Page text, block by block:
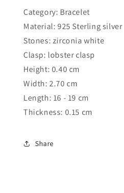
Category: Bracelet
Material: 925 Sterling silver
Stones: zirconia white
Clasp: lobster clasp
Height: 0.40 cm
Width: 2.70 cm
Length: 16 - 19 cm
Thickness: 0.15 cm
Share